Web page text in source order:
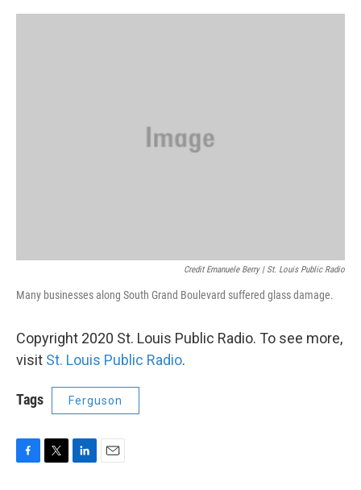
Credit Emanuele Berry | St. Louis Public Radio
Many businesses along South Grand Boulevard suffered glass damage.
Copyright 2020 St. Louis Public Radio. To see more,
visit St. Louis Public Radio.
Tags Ferguson